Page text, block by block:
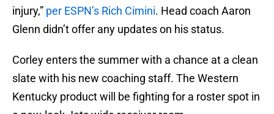
injury,” per ESPN’s Rich Cimini. Head coach Aaron
Glenn didn’t offer any updates on his status.
Corley enters the summer with a chance at a clean
slate with his new coaching staff. The Western
Kentucky product will be fighting for a roster spot in